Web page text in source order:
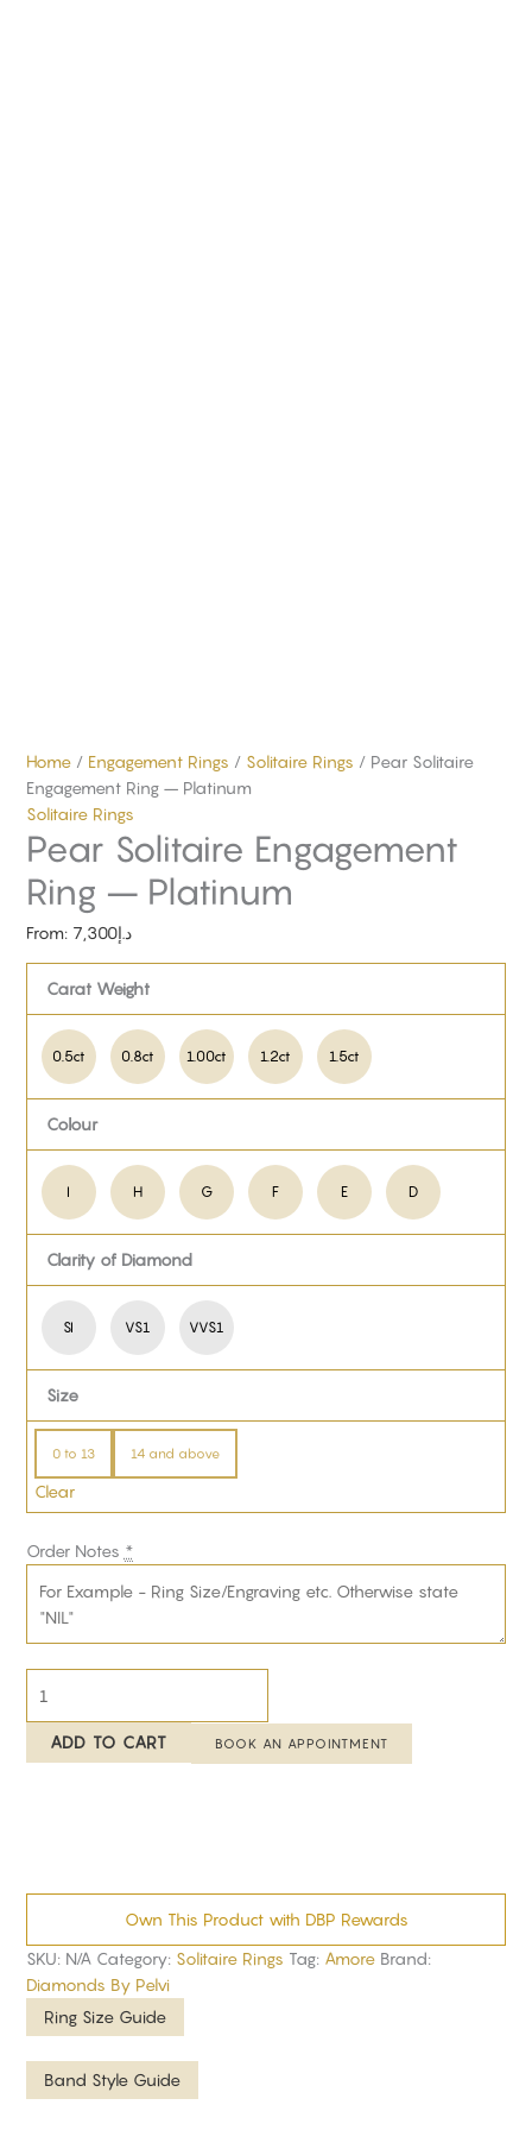
Home/ Engagement Rings / Solitaire Rings / Pear Solitaire
Engagement Ring – Platinum
Solitaire Rings
Pear Solitaire Engagement
Ring – Platinum
From: د.إ7,300
Carat Weight
0.5ct 0.8ct 1.00ct 1.2ct 1.5ct
Colour
I H G F E D
Clarity of Diamond
SI VS1 VVS1
Size
0 to 13 14 and above
Clear
Order Notes *
ADD TO CART BOOK AN APPOINTMENT
Own This Product with DBP Rewards
SKU: N/A Category: Solitaire Rings Tag: Amore Brand:
Diamonds By Pelvi
Ring Size Guide
Band Style Guide